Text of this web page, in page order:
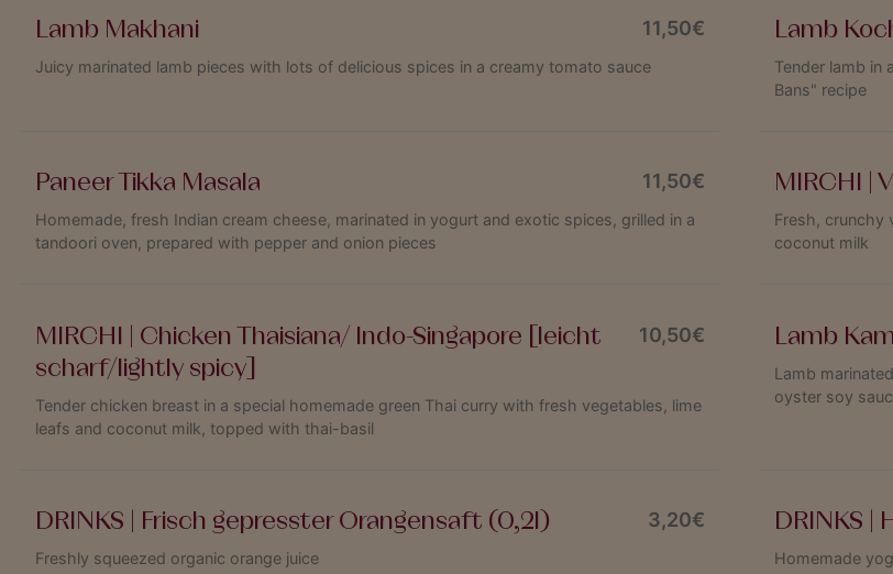
Lamb Makhani 11,50€
Juicy marinated lamb pieces with lots of delicious spices in a creamy tomato sauce
Lamb
Tender lamb in
Bans" recipe
Paneer Tikka Masala 11,50€
Homemade, fresh Indian cream cheese, marinated in yogurt and exotic spices, grilled in a
tandoori oven, prepared with pepper and onion pieces
MIRCHI |
Fresh, crunchy
coconut milk
MIRCHI | Chicken Thaisiana/ Indo-Singapore [leicht
scharf/lightly spicy]
10,50€
Tender chicken breast in a special homemade green Thai curry with fresh vegetables, lime
leafs and coconut milk, topped with thai-basil
Lamb
Lamb
oyster soy
DRINKS | Frisch gepresster Orangensaft (0,2l) 3,20€
Freshly squeezed organic orange juice
DRINKS |
Homemade